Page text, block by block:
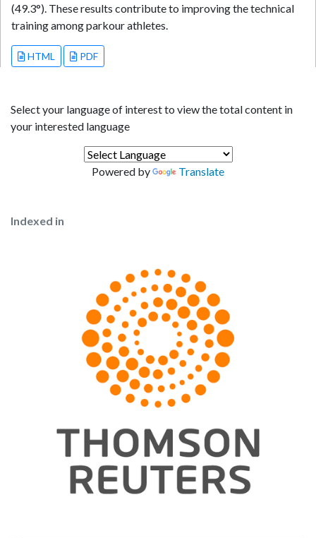
(49.3°). These results contribute to improving the technical
training among parkour athletes.
HTML PDF
Select your language of interest to view the total content in
your interested language
Powered by Translate
Indexed in